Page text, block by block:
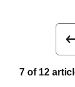
7 of 12